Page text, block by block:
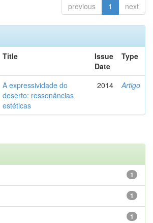
previous 1 next
Title
Issue
Date
Type
A expressividade do
deserto: ressonâncias
estéticas
2014 Artigo
1
1
1